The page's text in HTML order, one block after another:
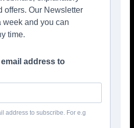
for small businesses and Not
to keep it simple to comply